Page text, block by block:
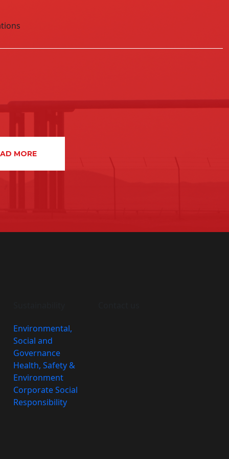
with Kuwait Energy Company
MORE
Environmental,
Social and
Governance
Health, Safety &
Environment
Corporate Social
Responsibility